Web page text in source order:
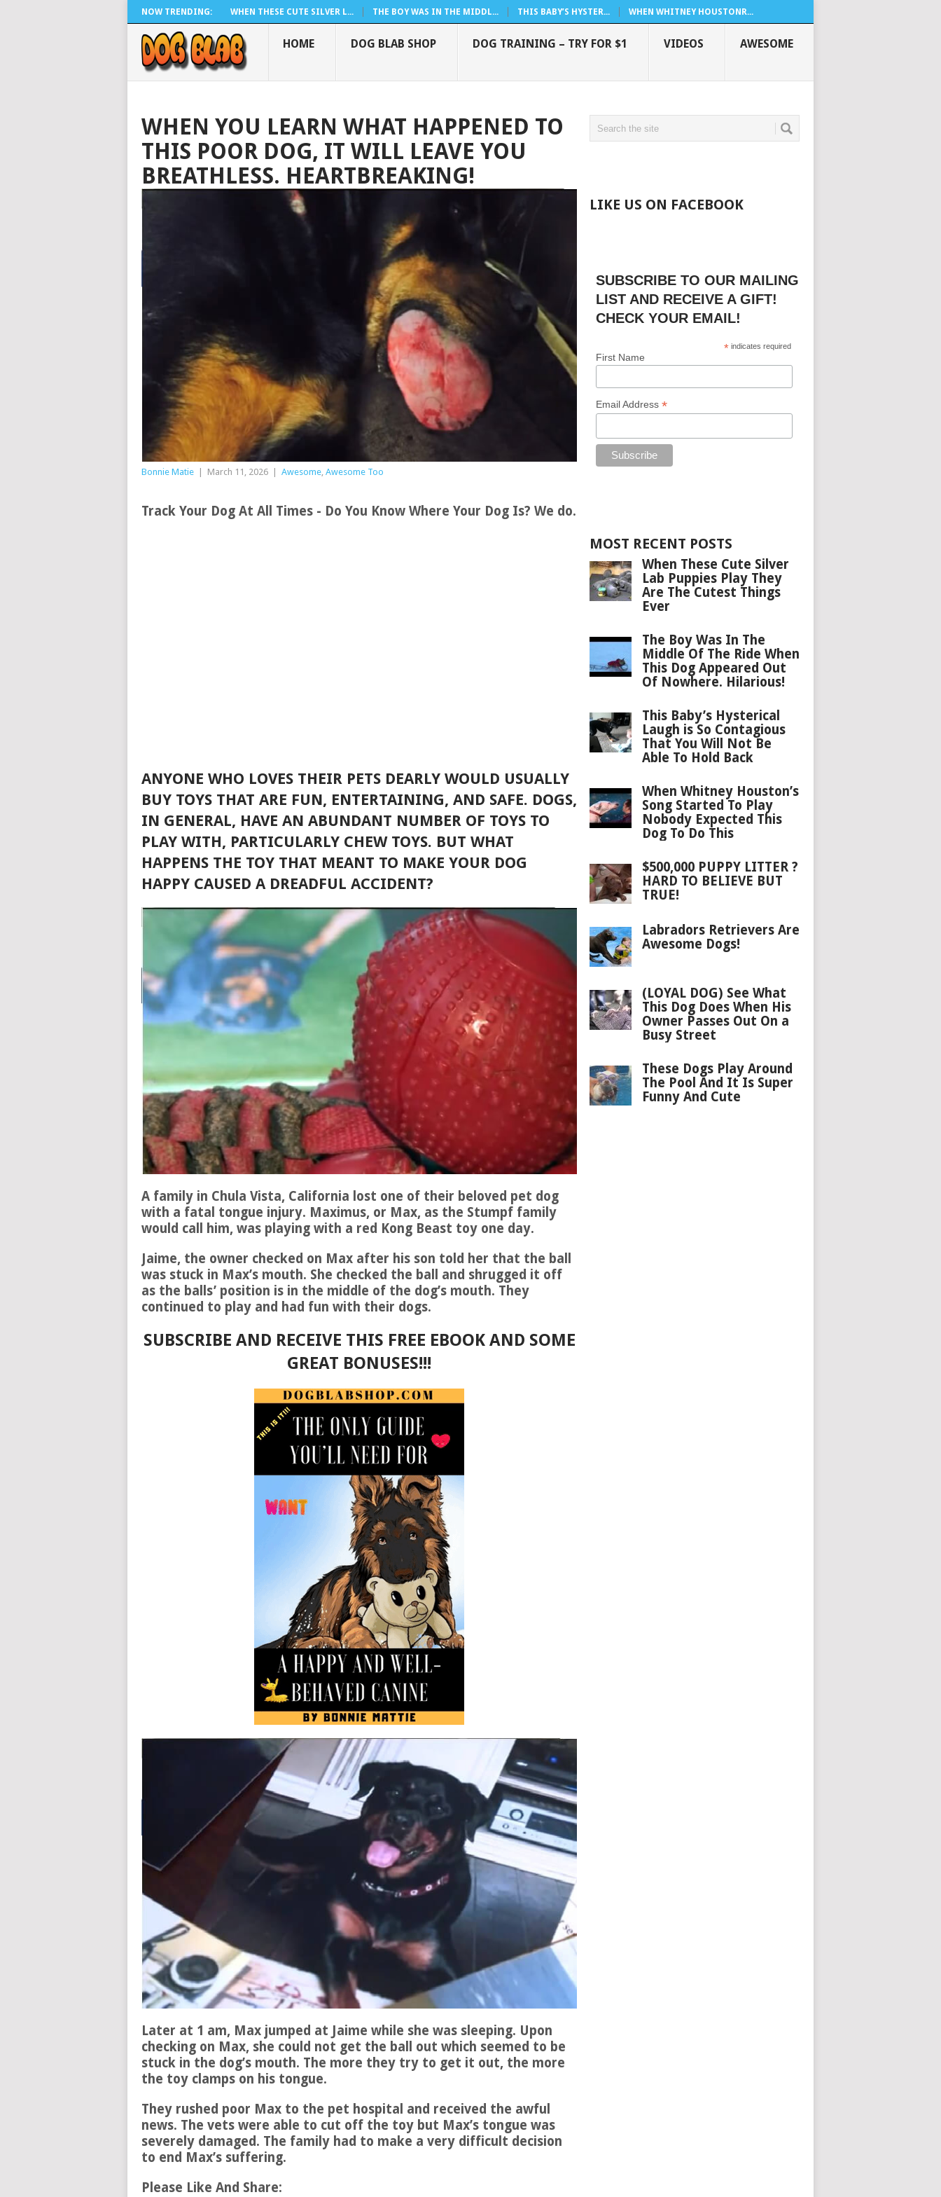
NOW TRENDING: WHEN THESE CUTE SILVER L... THE BOY WAS IN THE MIDDL... THIS BABY’S HYSTER... WHEN WHITNEY HOUSTONR...
HOME DOG BLAB SHOP DOG TRAINING – TRY FOR $1 VIDEOS AWESOME
WHEN YOU LEARN WHAT HAPPENED TO
THIS POOR DOG, IT WILL LEAVE YOU
BREATHLESS. HEARTBREAKING!
Bonnie Matie | March 11, 2026 | Awesome Awesome Too
Track Your Dog At All Times - Do You Know Where Your Dog Is? We do.
ANYONE WHO LOVES THEIR PETS DEARLY WOULD USUALLY
BUY TOYS THAT ARE FUN, ENTERTAINING, AND SAFE. DOGS,
IN GENERAL, HAVE AN ABUNDANT NUMBER OF TOYS TO
PLAY WITH, PARTICULARLY CHEW TOYS. BUT WHAT
HAPPENS THE TOY THAT MEANT TO MAKE YOUR DOG
HAPPY CAUSED A DREADFUL ACCIDENT?
A family in Chula Vista, California lost one of their beloved pet dog
with a fatal tongue injury. Maximus, or Max, as the Stumpf family
would call him, was playing with a red Kong Beast toy one day.
Jaime, the owner checked on Max after his son told her that the ball
was stuck in Max’s mouth. She checked the ball and shrugged it off
as the balls’ position is in the middle of the dog’s mouth. They
continued to play and had fun with their dogs.
SUBSCRIBE AND RECEIVE THIS FREE EBOOK AND SOME
GREAT BONUSES!!!
Later at 1 am, Max jumped at Jaime while she was sleeping. Upon
checking on Max, she could not get the ball out which seemed to be
stuck in the dog’s mouth. The more they try to get it out, the more
the toy clamps on his tongue.
They rushed poor Max to the pet hospital and received the awful
news. The vets were able to cut off the toy but Max’s tongue was
severely damaged. The family had to make a very difficult decision
to end Max’s suffering.
Please Like And Share:
LIKE US ON FACEBOOK
SUBSCRIBE TO OUR MAILING
LIST AND RECEIVE A GIFT!
CHECK YOUR EMAIL!
* indicates required
First Name
Email Address *
MOST RECENT POSTS
When These Cute Silver
Lab Puppies Play They
Are The Cutest Things
Ever
The Boy Was In The
Middle Of The Ride When
This Dog Appeared Out
Of Nowhere. Hilarious!
This Baby’s Hysterical
Laugh is So Contagious
That You Will Not Be
Able To Hold Back
When Whitney Houston’s
Song Started To Play
Nobody Expected This
Dog To Do This
$500,000 PUPPY LITTER ?
HARD TO BELIEVE BUT
TRUE!
Labradors Retrievers Are
Awesome Dogs!
(LOYAL DOG) See What
This Dog Does When His
Owner Passes Out On a
Busy Street
These Dogs Play Around
The Pool And It Is Super
Funny And Cute